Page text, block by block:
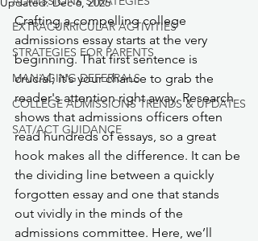
EXTRACURRICULAR ACTIVITIES
STRATEGIES FOR PARENTS
MANAGING DEFERRALS
COLLEGE ADMISSIONS TRENDS & UPDATES
SAT/ACT GUIDANCE
Crafting a compelling college
admissions essay starts at the very
beginning. That first sentence is
crucial; it's your chance to grab the
reader's attention right away. Research
shows that admissions officers often
read hundreds of essays, so a great
hook makes all the difference. It can be
the dividing line between a quickly
forgotten essay and one that stands
out vividly in the minds of the
admissions committee. Here, we’ll